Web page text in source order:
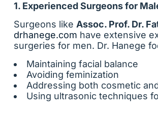
1. Experienced Surgeons for
Surgeons like Assoc. Prof. Dr.
drhanege.com have extensive
surgeries for men. Dr. Hanege
Maintaining facial balance
Avoiding feminization
Addressing both cosmetic
Using ultrasonic techniques